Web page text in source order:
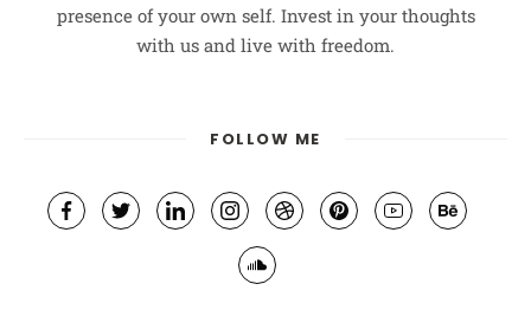
presence of your own self. Invest in your thoughts
with us and live with freedom.
FOLLOW ME